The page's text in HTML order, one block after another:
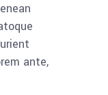
ante,